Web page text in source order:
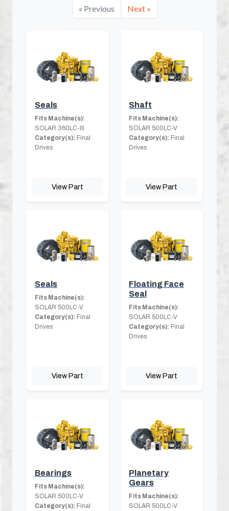
« Previous Next »
Seals
Fits Machine(s):
SOLAR 360LC-III
Category(s): Final
Drives
View Part
Shaft
Fits Machine(s):
SOLAR 500LC-V
Category(s): Final
Drives
View Part
Seals
Fits Machine(s):
SOLAR 500LC-V
Category(s): Final
Drives
View Part
Floating Face
Seal
Fits Machine(s):
SOLAR 500LC-V
Category(s): Final
Drives
View Part
Bearings
Fits Machine(s):
SOLAR 500LC-V
Category(s): Final
Planetary
Gears
Fits Machine(s):
SOLAR 500LC-V